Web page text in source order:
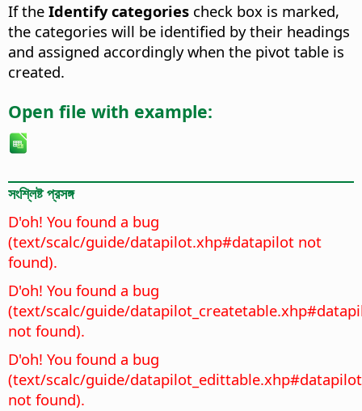
If the Identify categories check box is marked,
the categories will be identified by their headings
and assigned accordingly when the pivot table is
created.
Open file with example:
সংশ্লিষ্ট প্রসঙ্গ
D'oh! You found a bug
(text/scalc/guide/datapilot.xhp#datapilot not
found).
D'oh! You found a bug
(text/scalc/guide/
not found).
D'oh! You found a bug
(text/scalc/guide/
not found).